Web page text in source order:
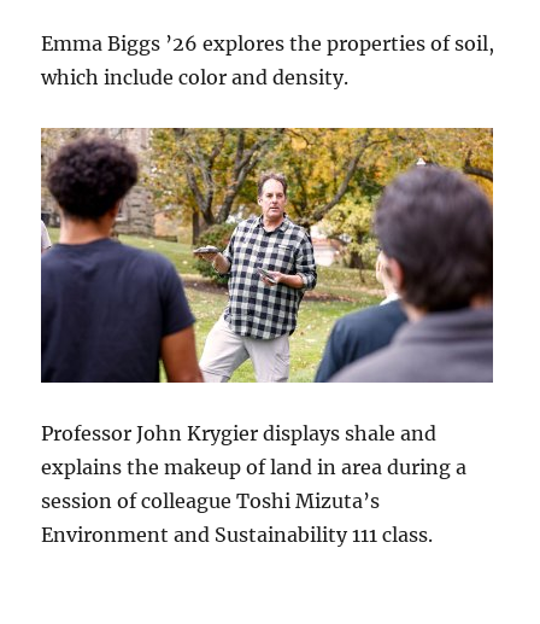
Emma Biggs ’26 explores the properties of soil,
which include color and density.
Professor John Krygier displays shale and
explains the makeup of land in area during a
session of colleague Toshi Mizuta’s
Environment and Sustainability 111 class.